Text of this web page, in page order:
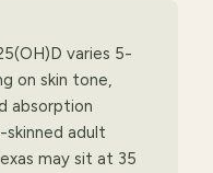
varies 5-
on skin tone,
absorption
adult
may sit at 35